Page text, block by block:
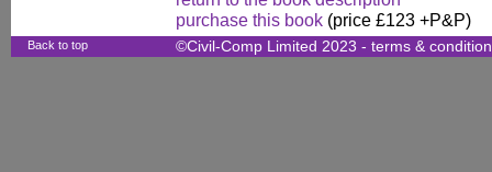
purchase this book (price £123 +P&P)
Back to top ©Civil-Comp Limited 2023 - terms &